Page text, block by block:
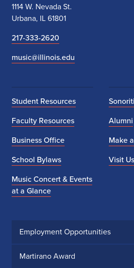
1114 W. Nevada St.
Urbana, IL 61801
217-333-2620
music@illinois.edu
Student Resources
Faculty Resources
Business Office
School Bylaws
Music Concert & Events
at a Glance
Alumni
Make
Visit
Employment Opportunities
Martirano Award